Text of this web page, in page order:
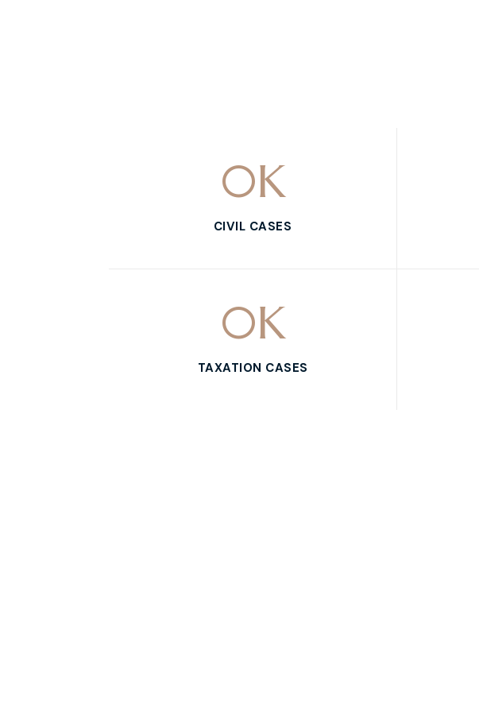
0K
CIVIL CASES
0K
TAXATION CASES